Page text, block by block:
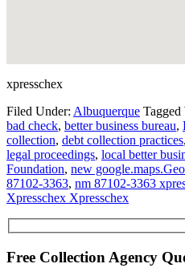
xpresschex
Filed Under: Albuquerque Tagged
bad check, better business bureau,
collection, debt collection practices,
legal proceedings, local better
Foundation, new
87102-3363, nm 87102-3363
Xpresschex Xpresschex
Free Collection Agency